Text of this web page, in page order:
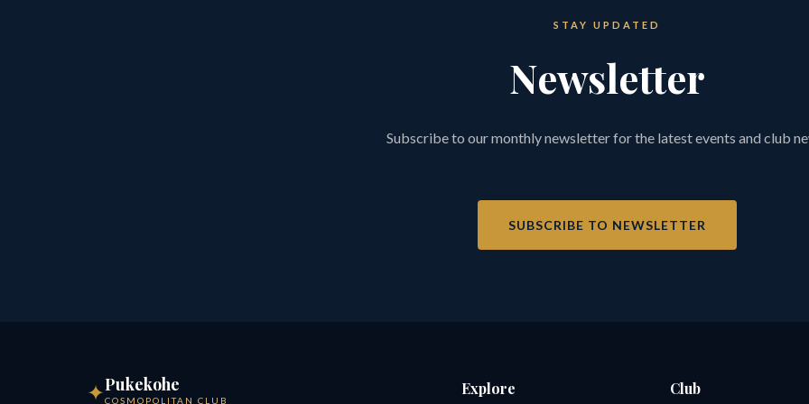
STAY UPDATED
Newsletter
Subscribe to our monthly newsletter for the latest events and club
SUBSCRIBE TO NEWSLETTER
✦Pukekohe
COSMOPOLITAN CLUB
Explore Club